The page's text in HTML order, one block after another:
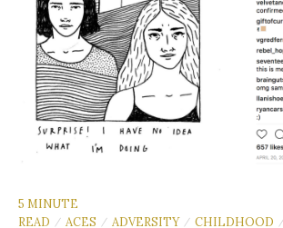
5 MINUTE
READ
/ ACES / ADVERSITY / CHILDHOOD